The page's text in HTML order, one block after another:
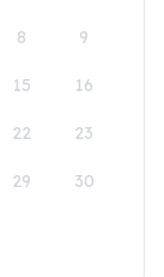
8 9
15 16
22 23
29 30